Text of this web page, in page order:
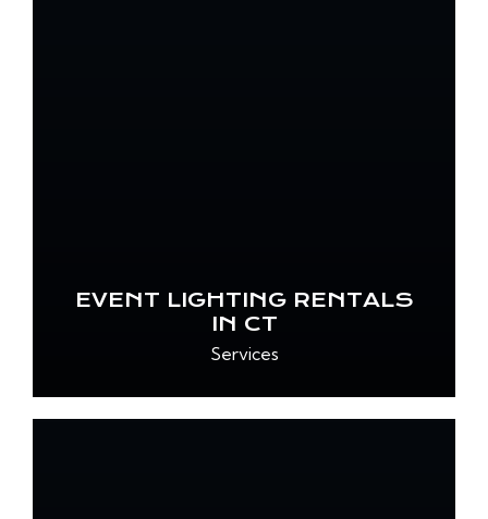
EVENT LIGHTING RENTALS
IN CT
Services